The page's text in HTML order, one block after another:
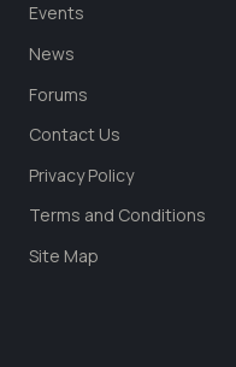
Events
News
Forums
Contact Us
Privacy Policy
Terms and Conditions
Site Map